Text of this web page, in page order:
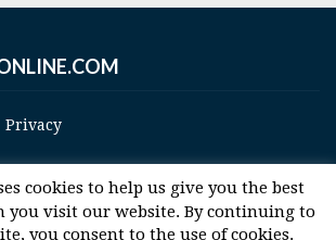
Privacy
cookies to help us give you the best
you visit our website. By continuing to
you consent to the use of cookies.